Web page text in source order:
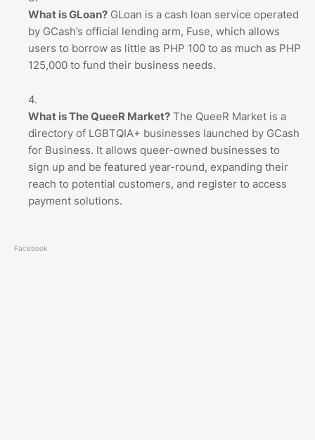
What is GLoan? GLoan is a cash loan service operated
by GCash’s official lending arm, Fuse, which allows
users to borrow as little as PHP 100 to as much as PHP
125,000 to fund their business needs.
What is The QueeR Market? The QueeR Market is a
directory of LGBTQIA+ businesses launched by GCash
for Business. It allows queer-owned businesses to
sign up and be featured year-round, expanding their
reach to potential customers, and register to access
payment solutions.
Facebook